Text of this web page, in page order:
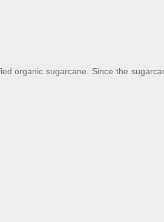
organic sugarcane. Since the